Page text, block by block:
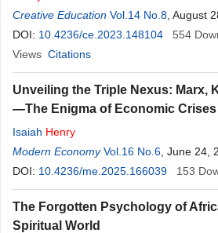
Creative Education Vol.14 No.8 , August
DOI: 10.4236/ce.2023.148104 554
Views Citations
Unveiling the Triple Nexus: Marx,
—The Enigma of Economic Crises
Isaiah Henry
Modern Economy Vol.16 No.6 , June 24,
DOI: 10.4236/me.2025.166039 153
The Forgotten Psychology of
Spiritual World